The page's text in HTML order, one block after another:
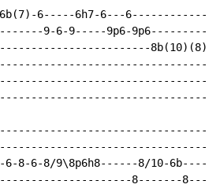
6b(7)-6-----6h7-6---
9-6-9-----9p6-
6-8-6-8/9\8p6h8------8/10-
8-------